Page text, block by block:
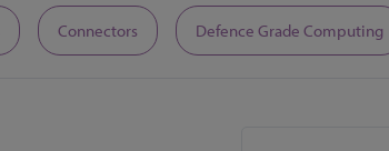
Connectors Defence Grade Computing